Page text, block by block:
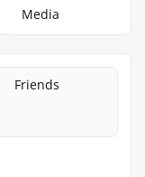
Media
Friends